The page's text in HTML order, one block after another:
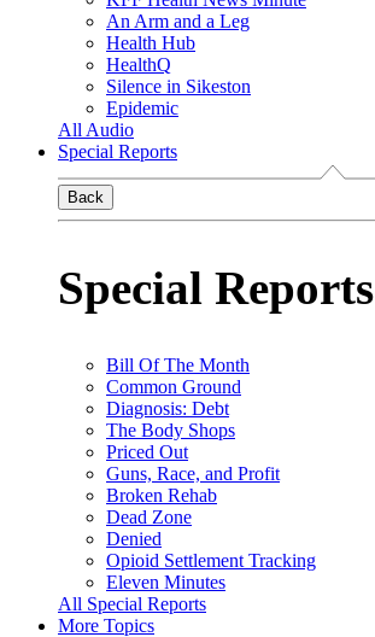
An Arm and a Leg
Health Hub
HealthQ
Silence in Sikeston
Epidemic
All Audio
Special Reports
Back
Special Reports
Bill Of The Month
Common Ground
Diagnosis: Debt
The Body Shops
Priced Out
Guns, Race, and Profit
Broken Rehab
Dead Zone
Denied
Opioid Settlement Tracking
Eleven Minutes
All Special Reports
More Topics